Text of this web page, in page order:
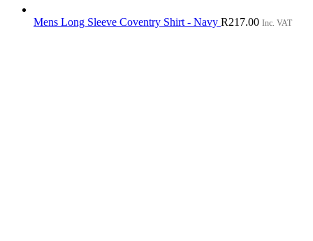
Mens Long Sleeve Coventry Shirt - Navy R217.00 Inc. VAT